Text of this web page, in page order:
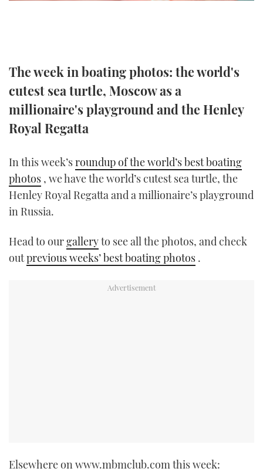
The week in boating photos: the world's
cutest sea turtle, Moscow as a
millionaire's playground and the Henley
Royal Regatta
In this week’sroundup of the world’s best boating
photos , we have the world’s cutest sea turtle, the
Henley Royal Regatta and a millionaire’s playground
in Russia.
Head to ourgalleryto see all the photos, and check
outprevious weeks’ best boating photos .
Elsewhere on www.mbmclub.com this week: